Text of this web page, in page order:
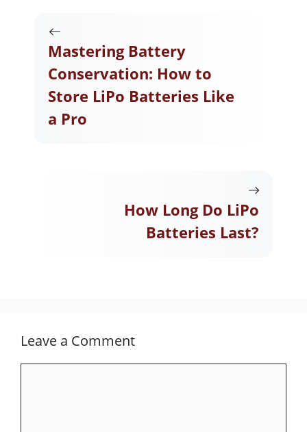
Mastering Battery
Conservation: How to
Store LiPo Batteries Like
a Pro
How Long Do LiPo
Batteries Last?
Leave a Comment